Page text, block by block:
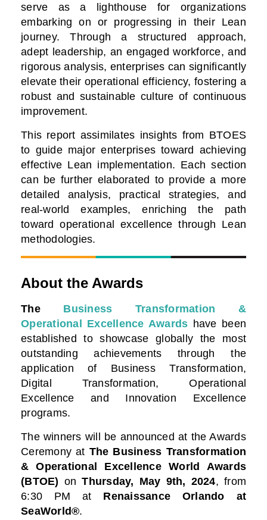
serve as a lighthouse for organizations
embarking on or progressing in their Lean
journey. Through a structured approach,
adept leadership, an engaged workforce, and
rigorous analysis, enterprises can significantly
elevate their operational efficiency, fostering a
robust and sustainable culture of continuous
improvement.
This report assimilates insights from BTOES
to guide major enterprises toward achieving
effective Lean implementation. Each section
can be further elaborated to provide a more
detailed analysis, practical strategies, and
real-world examples, enriching the path
toward operational excellence through Lean
methodologies.
About the Awards
TheBusiness Transformation &
Operational Excellence Awards have been
established to showcase globally the most
outstanding achievements through the
application of Business Transformation,
Digital Transformation, Operational
Excellence and Innovation Excellence
programs.
The winners will be announced at the Awards
Ceremony at The Business Transformation
& Operational Excellence World Awards
(BTOE) onThursday, May 9th, 2024, from
6:30 PM at Renaissance Orlando at
SeaWorld®.